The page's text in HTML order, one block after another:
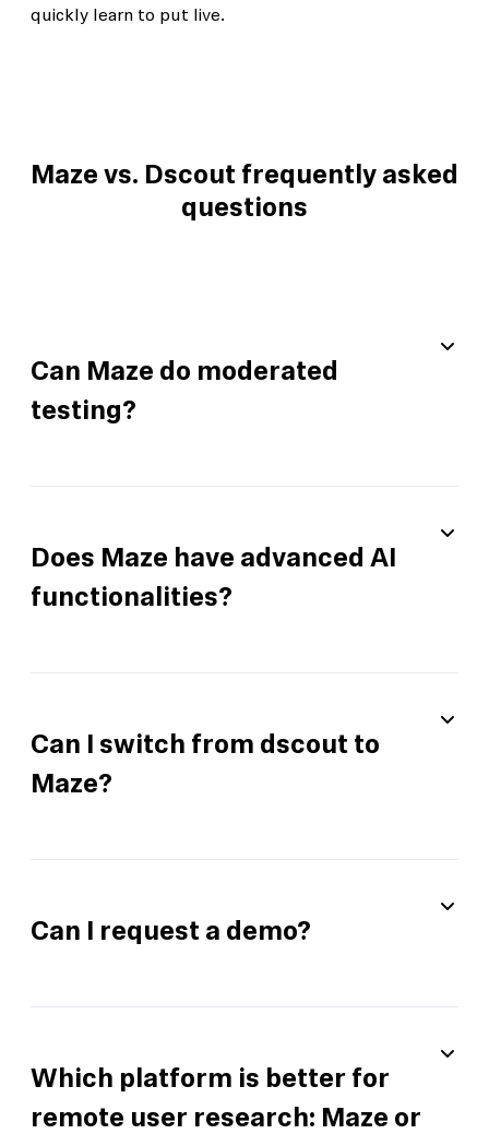
quickly learn to put live.
Maze vs. Dscout frequently asked
questions
Can Maze do moderated
testing?
Does Maze have advanced AI
functionalities?
Can I switch from dscout to
Maze?
Can I request a demo?
Which platform is better for
remote user research: Maze or